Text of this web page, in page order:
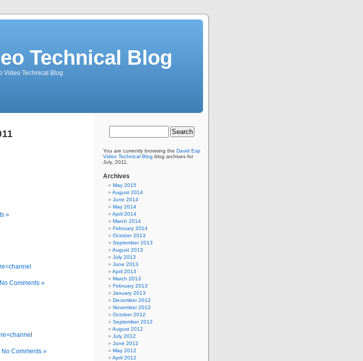
Technical Blog
Video Technical Blog
»
No Comments »
No Comments »
You are currently browsing the David Esp
Video Technical Blog blog archives for
July, 2011.
Archives
May 2015
August 2014
June 2014
May 2014
April 2014
March 2014
February 2014
October 2013
September 2013
August 2013
July 2013
June 2013
April 2013
March 2013
February 2013
January 2013
December 2012
November 2012
October 2012
September 2012
August 2012
July 2012
June 2012
May 2012
April 2012